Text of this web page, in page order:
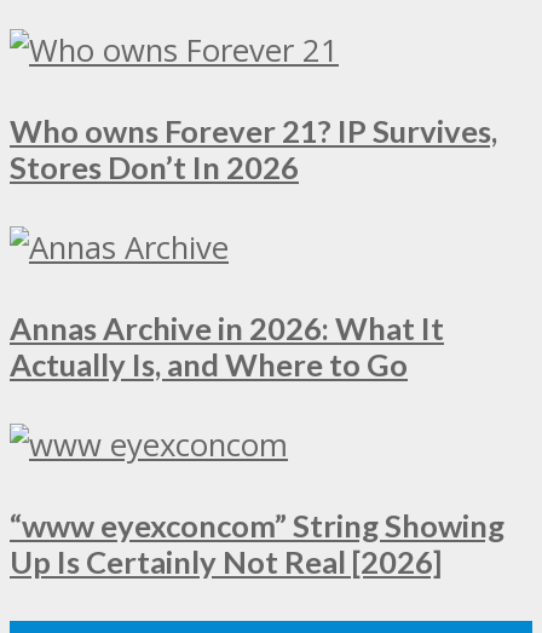
Who owns Forever 21? IP Survives,
Stores Don’t In 2026
Annas Archive in 2026: What It
Actually Is, and Where to Go
“www eyexconcom” String Showing
Up Is Certainly Not Real [2026]